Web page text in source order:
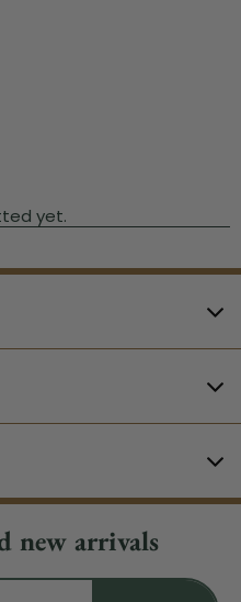
new arrivals